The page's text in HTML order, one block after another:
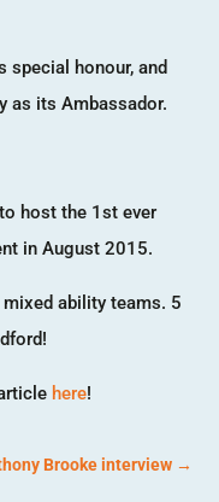
special honour, and
as its Ambassador.
host the 1st ever
in August 2015.
ability teams. 5
here!
Brooke interview→